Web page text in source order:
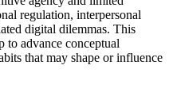
regulation, interpersonal
digital dilemmas. This
to advance conceptual
that may shape or influence